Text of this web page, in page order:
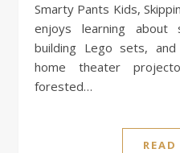
Smarty Pants Kids,
enjoys learning about
building Lego sets,
home theater
forested…
READ